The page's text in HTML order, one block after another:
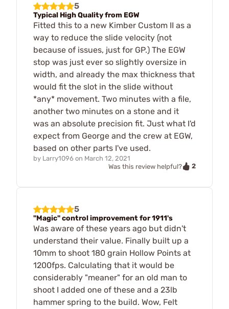
5
Typical High Quality from EGW
Fitted this to a new Kimber Custom II as a
way to reduce the slide velocity (not
because of issues, just for GP.) The EGW
stop was just ever so slightly oversize in
width, and already the max thickness that
would fit the slot in the slide without
*any* movement. Two minutes with a file,
another two minutes on a stone and it
was an absolute precision fit. Just what I'd
expect from George and the crew at EGW,
based on other parts I've used.
by Larry1096 on March 12, 2021
Was this review helpful?
2
5
"Magic" control improvement for 1911's
Was aware of these years ago but didn't
understand their value. Finally built up a
10mm to shoot 180 grain Hollow Points at
1200fps. Calculating that it would be
considerably "meaner" for an old man to
shoot I added one of these and a 23lb
hammer spring to the build. Wow, Felt